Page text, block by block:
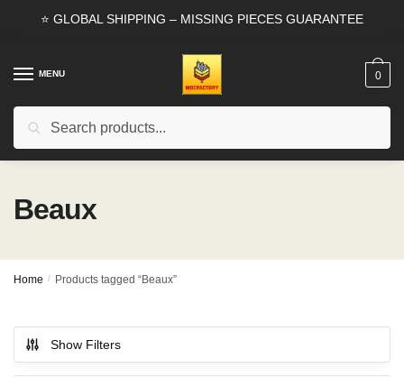
⭐ GLOBAL SHIPPING – MISSING PIECES GUARANTEE
MENU
Search
0
Beaux
Home / Products tagged “Beaux”
Show Filters